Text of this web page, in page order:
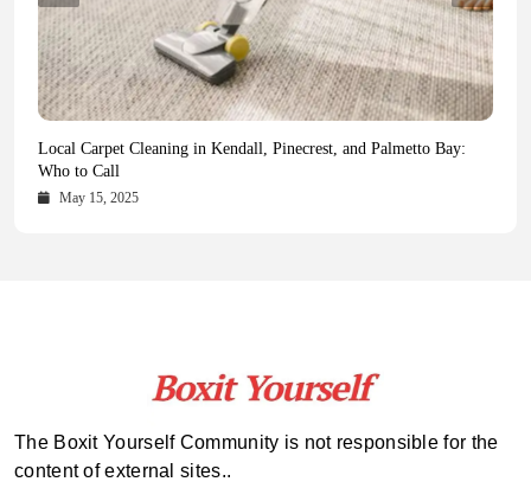
Health Magazine Subscription: The Only News Hub You Need
October 16, 2025
Blookle: Your One-Stop Destination for the Latest News and
Comprehensive Updates Across Every Major Field
October 15, 2025
Local Carpet Cleaning in Kendall, Pinecrest, and Palmetto Bay:
Who to Call
May 15, 2025
From Ancient Remains to Genomic Blueprints at Colossal Labs
May 14, 2025
The Boxit Yourself Community is not responsible for the
content of external sites..